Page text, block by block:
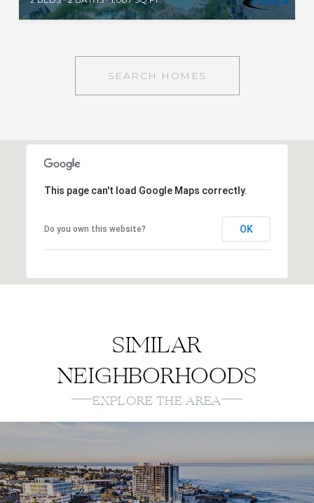
SEARCH HOMES
This page can't load Google Maps correctly.
Do you own this website? OK
SIMILAR
NEIGHBORHOODS
EXPLORE THE AREA